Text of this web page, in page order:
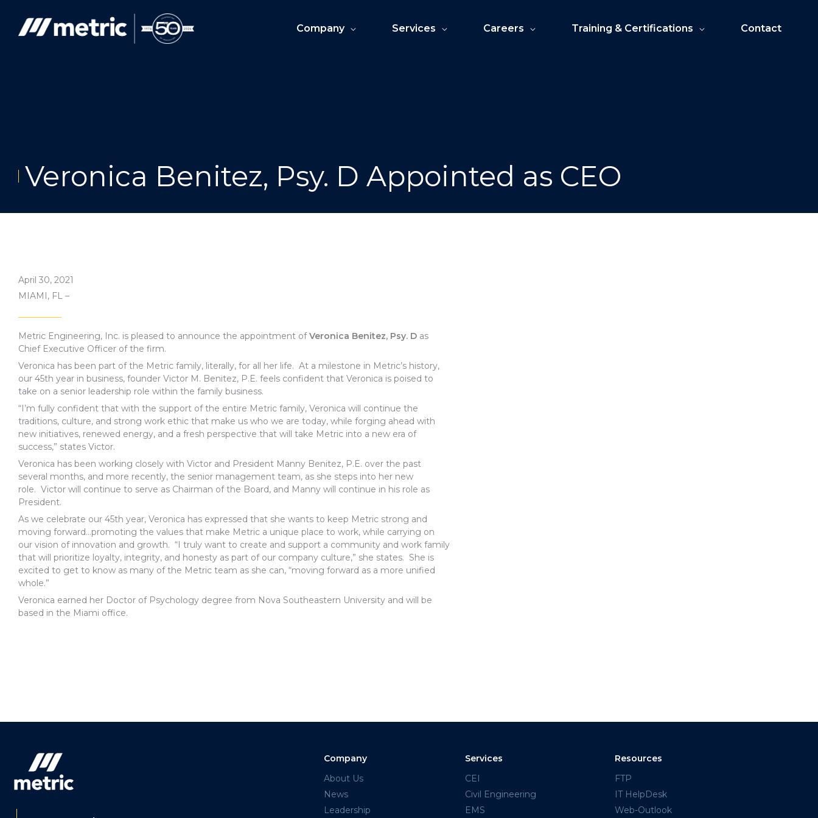
content
Company Services Careers Training & Certifications Contact
Veronica Benitez, Psy. D Appointed as CEO
April 30, 2021
MIAMI, FL –
Metric Engineering, Inc. is pleased to announce the appointment ofVeronica Benitez, Psy. D as
Chief Executive Officer of the firm.
Veronica has been part of the Metric family, literally, for all her life. At a milestone in Metric’s history,
our 45th year in business, founder Victor M. Benitez, P.E. feels confident that Veronica is poised to
take on a senior leadership role within the family business.
“I’m fully confident that with the support of the entire Metric family, Veronica will continue the
traditions, culture, and strong work ethic that make us who we are today, while forging ahead with
new initiatives, renewed energy, and a fresh perspective that will take Metric into a new era of
success,” states Victor.
Veronica has been working closely with Victor and President Manny Benitez, P.E. over the past
several months, and more recently, the senior management team, as she steps into her new
role. Victor will continue to serve as Chairman of the Board, and Manny will continue in his role as
President.
As we celebrate our 45th year, Veronica has expressed that she wants to keep Metric strong and
moving forward…promoting the values that make Metric a unique place to work, while carrying on
our vision of innovation and growth. “I truly want to create and support a community and work family
that will prioritize loyalty, integrity, and honesty as part of our company culture,” she states. She is
excited to get to know as many of the Metric team as she can, “moving forward as a more unified
whole.”
Veronica earned her Doctor of Psychology degree from Nova Southeastern University and will be
based in the Miami office.
Company
About Us
News
Leadership
Services
CEI
Civil Engineering
EMS
Resources
FTP
IT HelpDesk
Web-Outlook